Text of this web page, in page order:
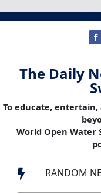
The Daily
To educate,
World Open Water
 RANDOM